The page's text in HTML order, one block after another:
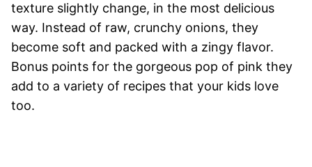
texture slightly change, in the most delicious
way. Instead of raw, crunchy onions, they
become soft and packed with a zingy flavor.
Bonus points for the gorgeous pop of pink they
add to a variety of recipes that your kids love
too.